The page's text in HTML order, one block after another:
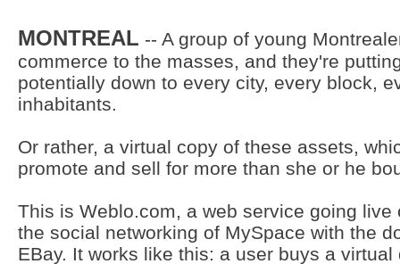
MONTREAL -- A group of young
commerce to the masses, and they're
potentially down to every city, every block,
inhabitants.
Or rather, a virtual copy of these assets,
promote and sell for more than she or he
This is Weblo.com, a web service going
the social networking of MySpace with the
EBay. It works like this: a user buys a